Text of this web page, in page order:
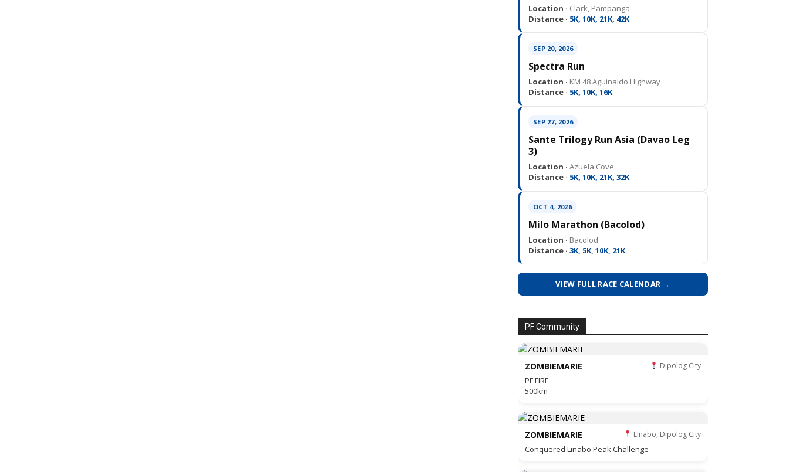
Location · Clark, Pampanga
Distance · 5K, 10K, 21K, 42K
SEP 20, 2026
Spectra Run
Location · KM 48 Aguinaldo Highway
Distance · 5K, 10K, 16K
SEP 27, 2026
Sante Trilogy Run Asia (Davao Leg
3)
Location · Azuela Cove
Distance · 5K, 10K, 21K, 32K
OCT 4, 2026
Milo Marathon (Bacolod)
Location · Bacolod
Distance · 3K, 5K, 10K, 21K
VIEW FULL RACE CALENDAR →
PF Community
ZOMBIEMARIE Dipolog City
PF FIRE
500km
ZOMBIEMARIE Linabo, Dipolog City
Conquered Linabo Peak Challenge